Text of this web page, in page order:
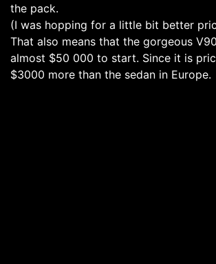
the pack.
(I was hopping for a little bit better
That also means that the gorgeous
almost $50 000 to start. Since it is
$3000 more than the sedan in Europe.